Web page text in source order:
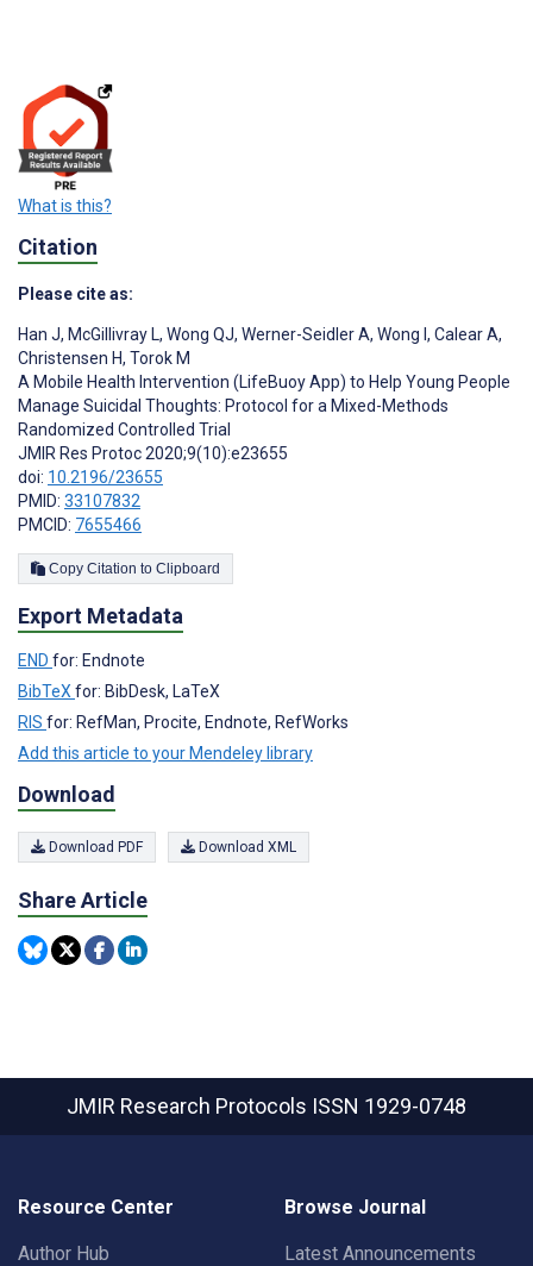
What is this?
Citation
Please cite as:
Han J, McGillivray L, Wong QJ, Werner-Seidler A, Wong I , Calear A,
Christensen H, Torok M
A Mobile Health Intervention (LifeBuoy App) to Help Young People
Manage Suicidal Thoughts: Protocol for a Mixed-Methods
Randomized Controlled Trial
JMIR Res Protoc 2020;9(10):e23655
doi: 10.2196/23655
PMID: 33107832
PMCID: 7655466
Copy Citation to Clipboard
Export Metadata
END for: Endnote
BibTeX for: BibDesk, LaTeX
RIS for: RefMan, Procite, Endnote, RefWorks
Add this article to your Mendeley library
Download
Download PDF Download XML
Share Article
JMIR Research Protocols ISSN 1929-0748
Resource Center
Author Hub
Browse Journal
Latest Announcements